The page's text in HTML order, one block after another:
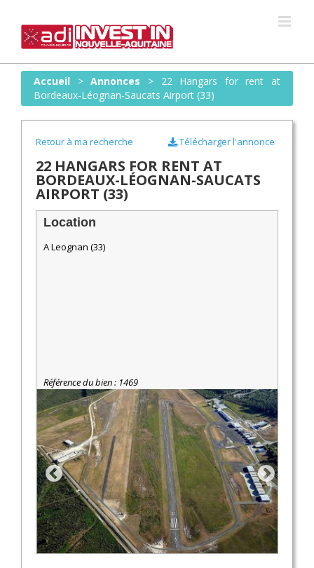
content
Accueil >Annonces > 22 Hangars for rent at
Bordeaux-Léognan-Saucats Airport (33)
Retour à ma recherche
22 HANGARS FOR RENT AT
BORDEAUX-LÉOGNAN-SAUCATS
AIRPORT (33)
Télécharger l'annonce
Location
A Leognan (33)
Référence du bien : 1469